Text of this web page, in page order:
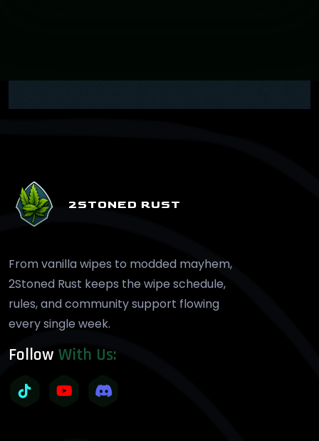
2STONED RUST
From vanilla wipes to modded mayhem,
2Stoned Rust keeps the wipe schedule,
rules, and community support flowing
every single week.
Follow With Us: